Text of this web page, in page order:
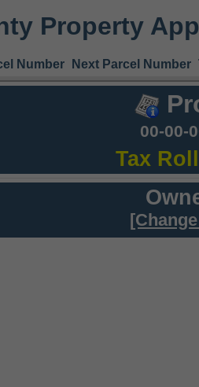
Property
Number Next Parcel Number
00-00-
Tax